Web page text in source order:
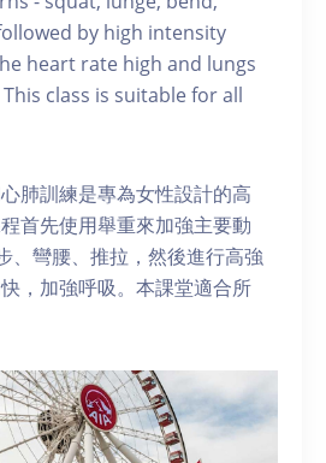
by high intensity
heart rate high and lungs
class is suitable for all
肺訓練是專為女性設計的高
首先使用舉重來加強主要動
、彎腰、推拉，然後進行高強
，加強呼吸。本課堂適合所